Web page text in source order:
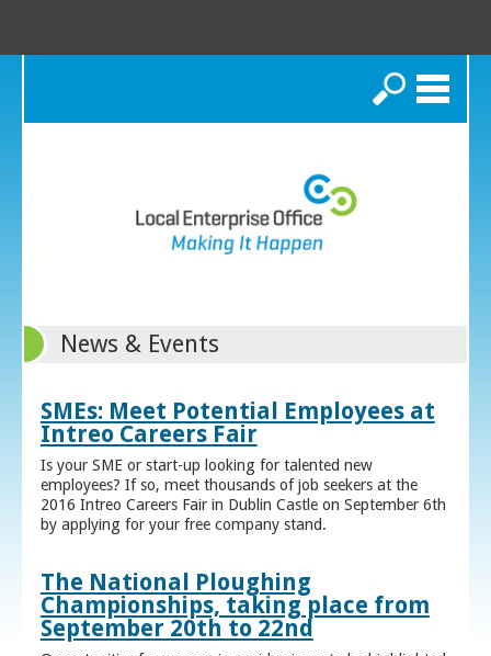
Search
News & Events
SMEs: Meet Potential Employees at
Intreo Careers Fair
Is your SME or start-up looking for talented new
employees? If so, meet thousands of job seekers at the
2016 Intreo Careers Fair in Dublin Castle on September 6th
by applying for your free company stand.
The National Ploughing
Championships, taking place from
September 20th to 22nd